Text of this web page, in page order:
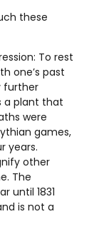
these
To rest
one’s past
further
a plant that
were
games,
years.
other
The
until 1831
is not a